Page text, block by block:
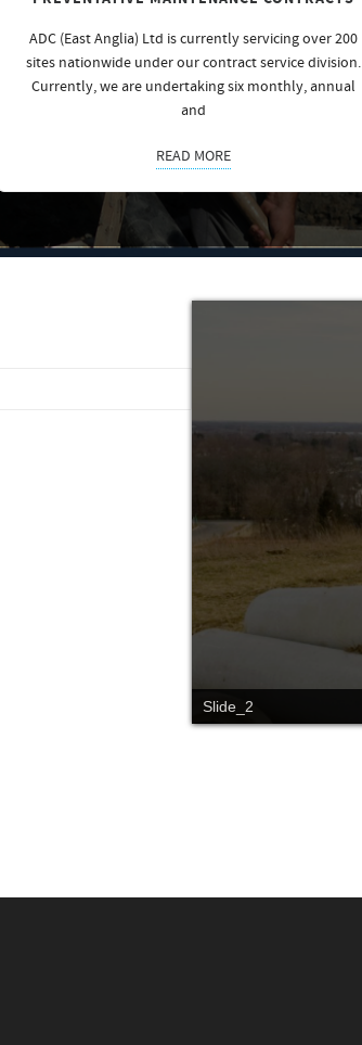
ADC (East Anglia) Ltd is currently servicing over 200
sites nationwide under our contract service division.
Currently, we are undertaking six monthly, annual
and
READ MORE
Slide_2